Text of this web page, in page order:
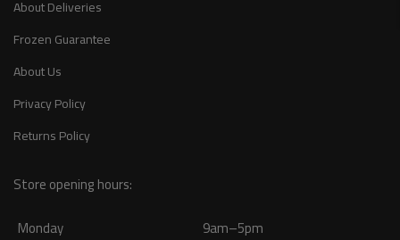
About Deliveries
Frozen Guarantee
About Us
Privacy Policy
Returns Policy
Store opening hours:
Monday
9am–5pm